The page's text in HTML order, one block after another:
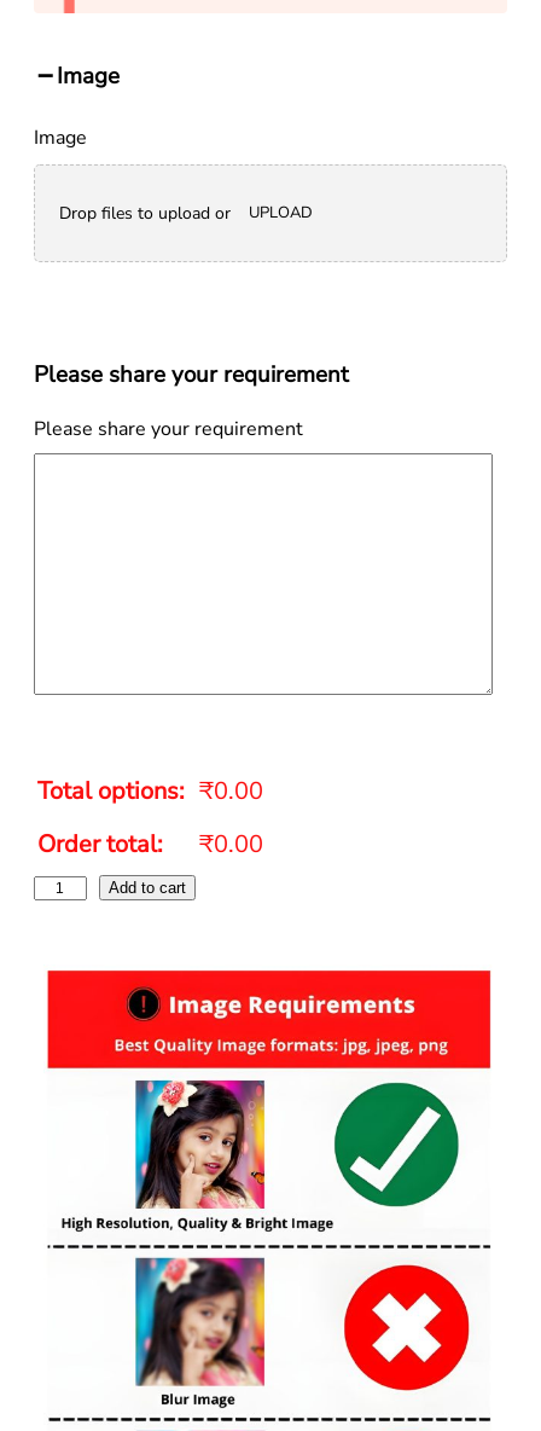
Image
Image
Drop files to upload or UPLOAD
Please share your requirement
Please share your requirement
Total options: ₹0.00
Order total:
₹0.00
Add to cart